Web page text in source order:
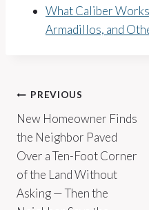
What Caliber
Armadillos, and
Post
navigation
PREVIOUS
New Homeowner Finds
the Neighbor Paved
Over a Ten-Foot Corner
of the Land Without
Asking — Then the